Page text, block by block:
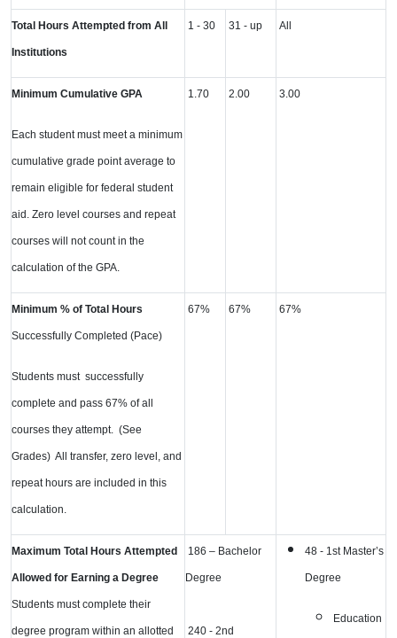
Total Hours Attempted from All
Institutions
1 - 30 31 - up All
Minimum Cumulative GPA
Each student must meet a minimum
cumulative grade point average to
remain eligible for federal student
aid. Zero level courses and repeat
courses will not count in the
calculation of the GPA.
1.70 2.00 3.00
Minimum % of Total Hours
Successfully Completed (Pace)
Students must successfully
complete and pass 67% of all
courses they attempt. (See
Grades) All transfer, zero level, and
repeat hours are included in this
calculation.
67% 67% 67%
Maximum Total Hours Attempted
Allowed for Earning a Degree
Students must complete their
degree program within an allotted
186 – Bachelor
Degree
240 - 2nd
48 - 1st Master’s
Degree
Education